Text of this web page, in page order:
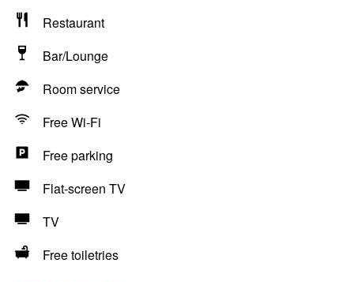
Restaurant
Bar/Lounge
Room service
Free Wi-Fi
Free parking
Flat-screen TV
TV
Free toiletries